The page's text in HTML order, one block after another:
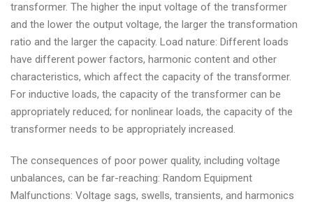
transformer. The higher the input voltage of the transformer
and the lower the output voltage, the larger the transformation
ratio and the larger the capacity. Load nature: Different loads
have different power factors, harmonic content and other
characteristics, which affect the capacity of the transformer.
For inductive loads, the capacity of the transformer can be
appropriately reduced; for nonlinear loads, the capacity of the
transformer needs to be appropriately increased.
The consequences of poor power quality, including voltage
unbalances, can be far-reaching: Random Equipment
Malfunctions: Voltage sags, swells, transients, and harmonics